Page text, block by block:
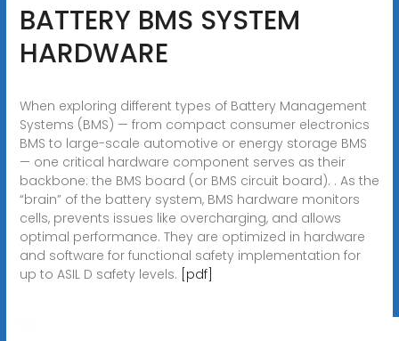
BATTERY BMS SYSTEM
HARDWARE
When exploring different types of Battery Management
Systems (BMS) — from compact consumer electronics
BMS to large-scale automotive or energy storage BMS
— one critical hardware component serves as their
backbone: the BMS board (or BMS circuit board). . As the
“brain” of the battery system, BMS hardware monitors
cells, prevents issues like overcharging, and allows
optimal performance. They are optimized in hardware
and software for functional safety implementation for
up to ASIL D safety levels. [pdf]